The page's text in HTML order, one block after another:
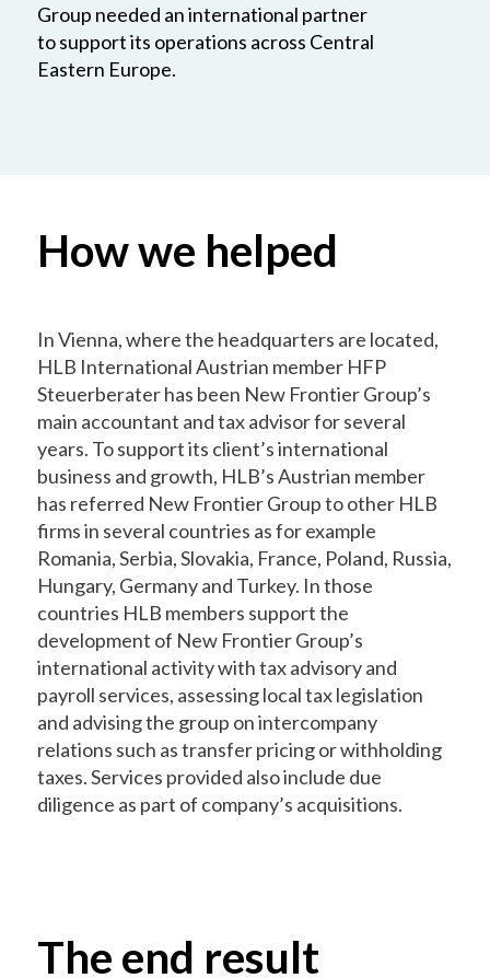
Group needed an international partner
to support its operations across Central
Eastern Europe.
How we helped
In Vienna, where the headquarters are located,
HLB International Austrian member HFP
Steuerberater has been New Frontier Group’s
main accountant and tax advisor for several
years. To support its client’s international
business and growth, HLB’s Austrian member
has referred New Frontier Group to other HLB
firms in several countries as for example
Romania, Serbia, Slovakia, France, Poland, Russia,
Hungary, Germany and Turkey. In those
countries HLB members support the
development of New Frontier Group’s
international activity with tax advisory and
payroll services, assessing local tax legislation
and advising the group on intercompany
relations such as transfer pricing or withholding
taxes. Services provided also include due
diligence as part of company’s acquisitions.
The end result